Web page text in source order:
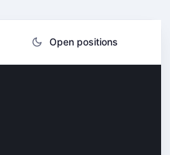
Open positions